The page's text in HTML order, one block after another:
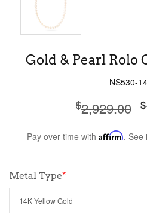
Gold & Pearl Rolo
NS530-
$2,929.00 $
Pay over time with Affirm. See
Metal Type*